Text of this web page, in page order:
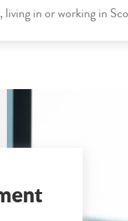
living in or working in